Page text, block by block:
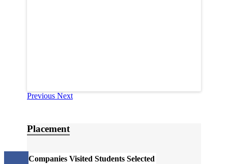
Previous Next
Placement
Companies Visited Students Selected